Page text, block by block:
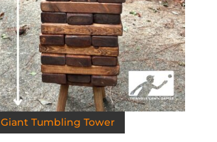
Giant Tumbling Tower